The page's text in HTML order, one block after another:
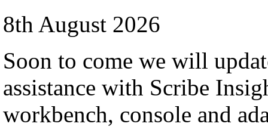
8th August 2026
Soon to come we will
assistance with Scribe
workbench, console and